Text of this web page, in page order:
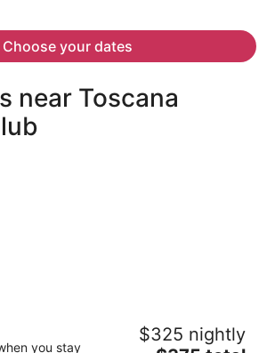
per
Choose your dates
near Toscana
Wells Resort & Villas
you stay
$325 nightly